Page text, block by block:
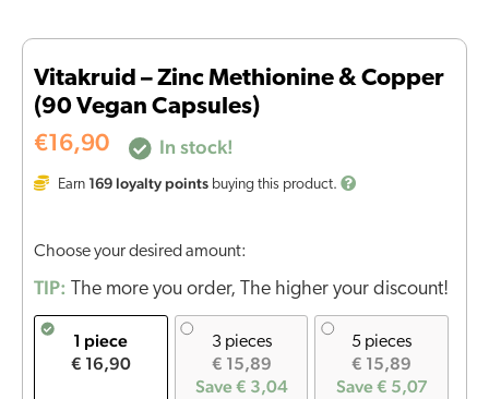
Vitakruid – Zinc Methionine & Copper
(90 Vegan Capsules)
€16,90 In stock!
Earn 169 loyalty points buying this product.
Choose your desired amount:
TIP: The more you order, The higher your discount!
1 piece
€ 16,90
3 pieces
€ 15,89
Save € 3,04
5 pieces
€ 15,89
Save € 5,07